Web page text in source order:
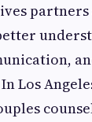
partners
Los